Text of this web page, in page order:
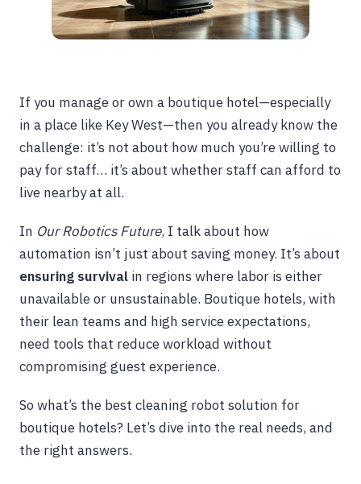
If you manage or own a boutique hotel—especially
in a place like Key West—then you already know the
challenge: it’s not about how much you’re willing to
pay for staff… it’s about whether staff can afford to
live nearby at all.
In Our Robotics Future, I talk about how
automation isn’t just about saving money. It’s about
ensuring survival in regions where labor is either
unavailable or unsustainable. Boutique hotels, with
their lean teams and high service expectations,
need tools that reduce workload without
compromising guest experience.
So what’s the best cleaning robot solution for
boutique hotels? Let’s dive into the real needs, and
the right answers.